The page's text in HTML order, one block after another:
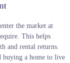
the market at
This helps
and rental returns.
buying a home to live